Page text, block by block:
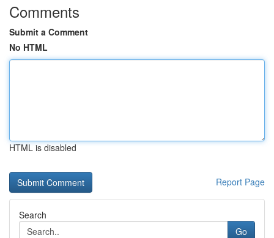
Comments
Submit a Comment
No HTML
HTML is disabled
Report Page
Search
Go